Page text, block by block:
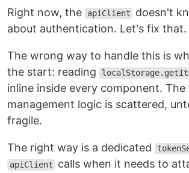
Right now, the apiClient
doesn't
about authentication. Let's fix that.
The wrong way to handle this is
the start: reading
inline inside every component. The
management logic is scattered,
fragile.
The right way is a dedicated
apiClient
calls when it needs to